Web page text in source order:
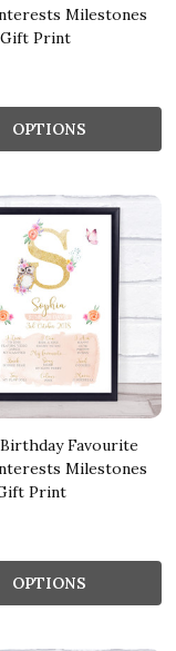
Milestones
Print
OPTIONS
Favourite
Milestones
Print
OPTIONS